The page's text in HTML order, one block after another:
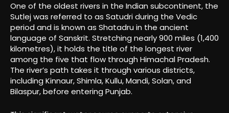
One of the oldest rivers in the Indian subcontinent, the
Sutlej was referred to as Satudri during the Vedic
period and is known as Shatadru in the ancient
language of Sanskrit. Stretching nearly 900 miles (1,400
kilometres), it holds the title of the longest river
among the five that flow through Himachal Pradesh.
The river’s path takes it through various districts,
including Kinnaur, Shimla, Kullu, Mandi, Solan, and
Bilaspur, before entering Punjab.